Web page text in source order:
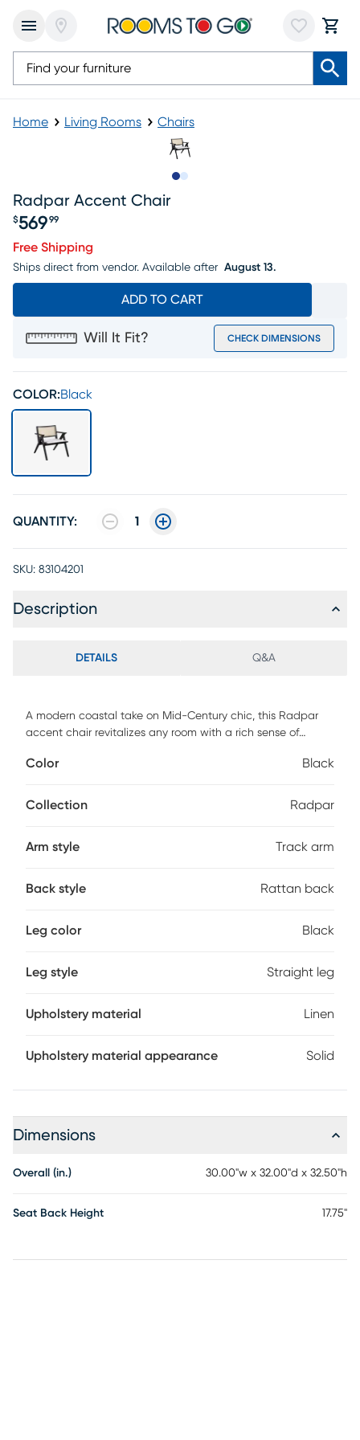
Home Living Rooms Chairs
Radpar Accent Chair
Price $569.99
$569 99
Free Shipping
Ships direct from vendor. Available after August 13.
ADD TO CART
Will It Fit? CHECK DIMENSIONS
COLOR:Black
QUANTITY: 1
SKU: 83104201
Description
DETAILS Q&A
A modern coastal take on Mid-Century chic, this Radpar
accent chair revitalizes any room with a rich sense of
angled black frame is given additional decorative depth
makes Radpar endlessly comfortable. Cleaning should be
Color Black
Collection Radpar
Arm style Track arm
Back style Rattan back
Leg color Black
Leg style Straight leg
Upholstery material Linen
Upholstery material appearance Solid
Dimensions
Overall (in.) 30.00"w x 32.00"d x 32.50"h
Seat Back Height 17.75"